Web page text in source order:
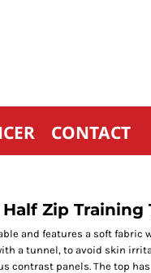
CONTACT
Zip Training
and features a soft fabric
a tunnel, to avoid skin
contrast panels. The top